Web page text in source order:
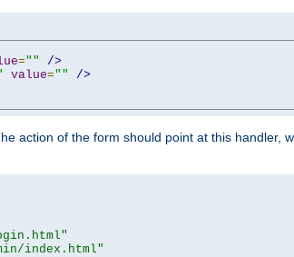
=""
/>
value=""
/>
action of the form should point at this handler,
index.html"